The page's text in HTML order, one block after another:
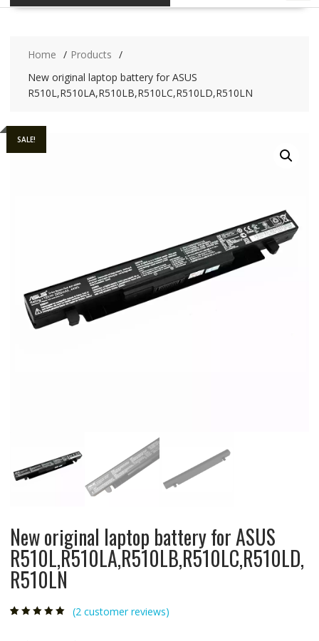
Home
Products
New original laptop battery for ASUS
R510L,R510LA,R510LB,R510LC,R510LD,R510LN
SALE!
New original laptop battery for ASUS
R510L,R510LA,R510LB,R510LC,R510LD,
R510LN
(2 customer reviews)